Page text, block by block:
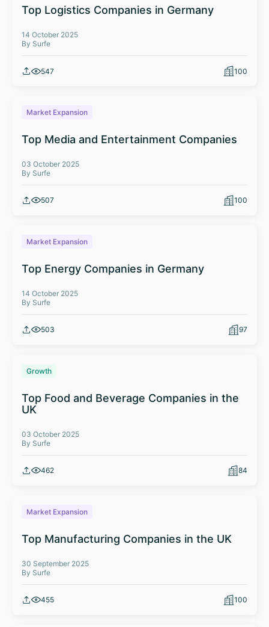
Top Logistics Companies in Germany
14 October 2025
By Surfe
547 100
Market Expansion
Top Media and Entertainment Companies
03 October 2025
By Surfe
507 100
Market Expansion
Top Energy Companies in Germany
14 October 2025
By Surfe
503 97
Growth
Top Food and Beverage Companies in the
UK
03 October 2025
By Surfe
462 84
Market Expansion
Top Manufacturing Companies in the UK
30 September 2025
By Surfe
455 100